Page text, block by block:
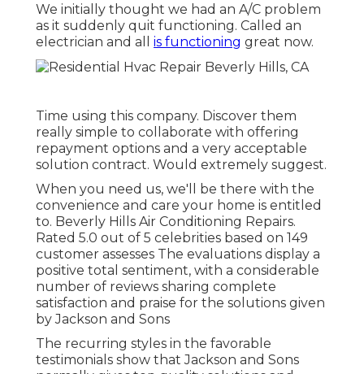
We initially thought we had an A/C problem
as it suddenly quit functioning. Called an
electrician and all is functioning great now.
Time using this company. Discover them
really simple to collaborate with offering
repayment options and a very acceptable
solution contract. Would extremely suggest.
When you need us, we'll be there with the
convenience and care your home is entitled
to. Beverly Hills Air Conditioning Repairs.
Rated 5.0 out of 5 celebrities based on 149
customer assesses The evaluations display a
positive total sentiment, with a considerable
number of reviews sharing complete
satisfaction and praise for the solutions given
by Jackson and Sons
The recurring styles in the favorable
testimonials show that Jackson and Sons